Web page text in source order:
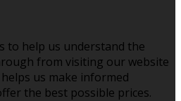
to help us understand the
from visiting our website
us make informed
the best possible prices.